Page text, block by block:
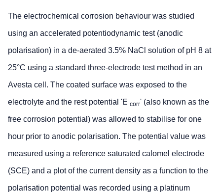
The electrochemical corrosion behaviour was studied
using an accelerated potentiodynamic test (anodic
polarisation) in a de-aerated 3.5% NaCl solution of pH 8 at
25°C using a standard three-electrode test method in an
Avesta cell. The coated surface was exposed to the
electrolyte and the rest potential 'E corr' (also known as the
free corrosion potential) was allowed to stabilise for one
hour prior to anodic polarisation. The potential value was
measured using a reference saturated calomel electrode
(SCE) and a plot of the current density as a function to the
polarisation potential was recorded using a platinum